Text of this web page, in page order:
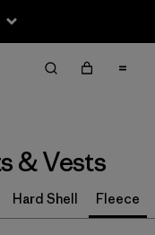
& Vests
Hard Shell Fleece